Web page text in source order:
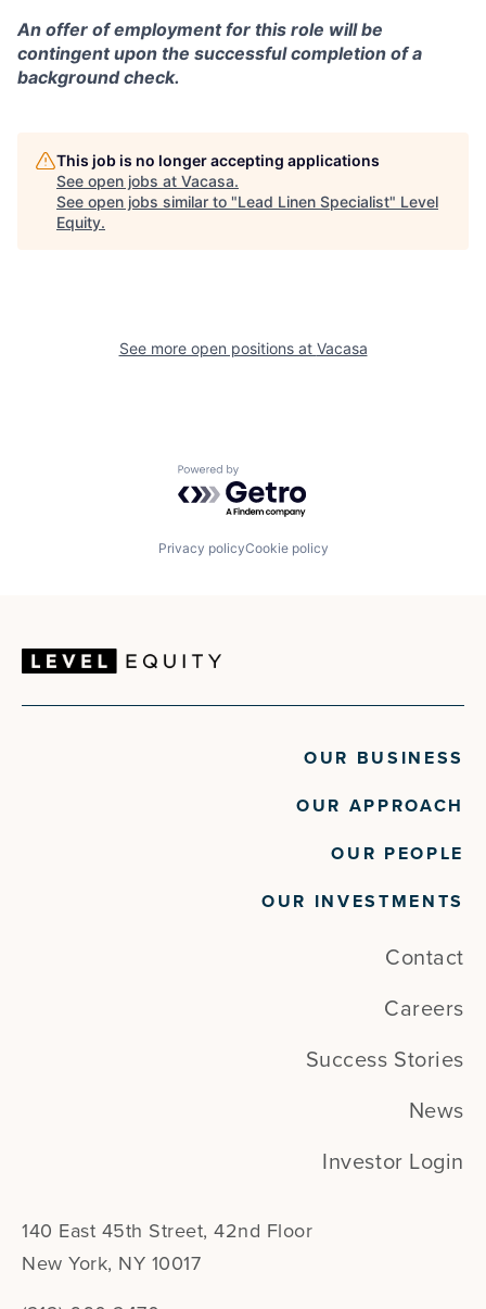
An offer of employment for this role will be
contingent upon the successful completion of a
background check.
This job is no longer accepting applications
See open jobs at Vacasa.
See open jobs similar to "Lead Linen Specialist" Level
Equity.
See more open positions at Vacasa
Powered by Getro.com
Privacy policyCookie policy
OUR BUSINESS
OUR APPROACH
OUR PEOPLE
OUR INVESTMENTS
Contact
Careers
Success Stories
News
Investor Login
140 East 45th Street, 42nd Floor
New York, NY 10017